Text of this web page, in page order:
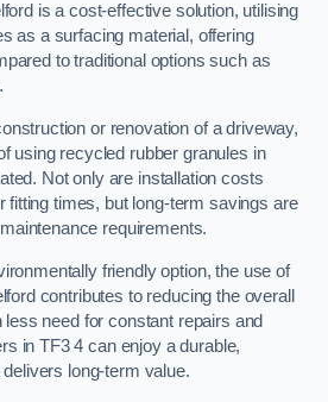
is a cost-effective solution, utilising
as a surfacing material, offering
to traditional options such as
or renovation of a driveway,
using recycled rubber granules in
Not only are installation costs
fitting times, but long-term savings are
requirements.
friendly option, the use of
contributes to reducing the overall
need for constant repairs and
in TF3 4 can enjoy a durable,
long-term value.